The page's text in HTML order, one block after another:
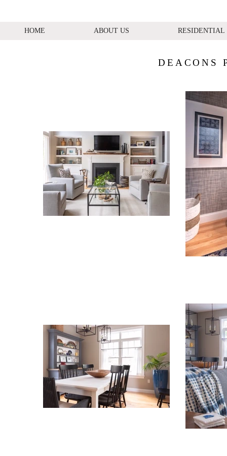
HOME ABOUT US RESIDENTIAL
DEACONS